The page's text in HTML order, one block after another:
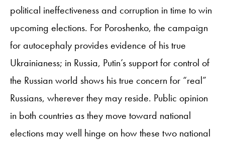
political ineffectiveness and corruption in time to win
upcoming elections. For Poroshenko, the campaign
for autocephaly provides evidence of his true
Ukrainianess; in Russia, Putin’s support for control of
the Russian world shows his true concern for “real”
Russians, wherever they may reside. Public opinion
in both countries as they move toward national
elections may well hinge on how these two national